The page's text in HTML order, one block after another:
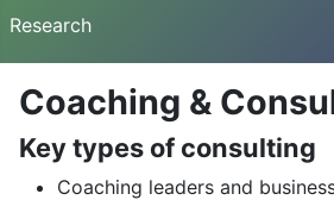
Research
Coaching &
Key types of consulting
Coaching leaders and